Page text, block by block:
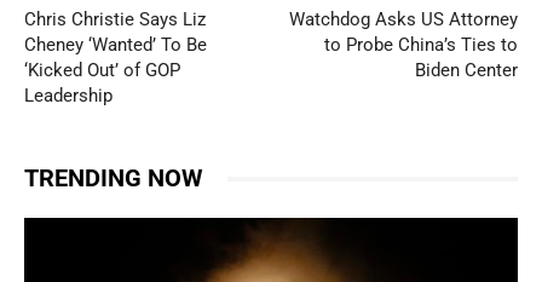
Chris Christie Says Liz
Cheney ‘Wanted’ To Be
‘Kicked Out’ of GOP
Leadership
Watchdog Asks US Attorney
to Probe China’s Ties to
Biden Center
TRENDING NOW